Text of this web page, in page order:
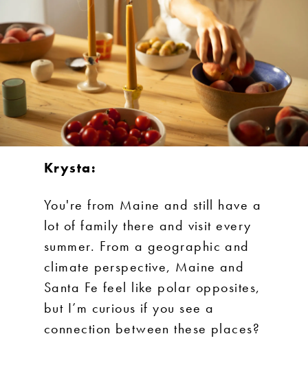
Krysta:
You're from Maine and still have a
lot of family there and visit every
summer. From a geographic and
climate perspective, Maine and
Santa Fe feel like polar opposites,
but I’m curious if you see a
connection between these places?